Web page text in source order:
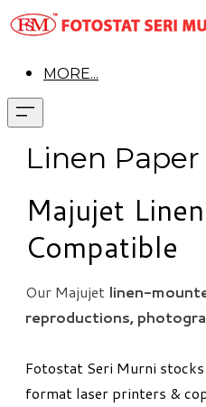
MORE...
Linen
Majujet
Compatible
Our Majujet linen-
reproductions,
Fotostat Seri Murni
format laser printers &